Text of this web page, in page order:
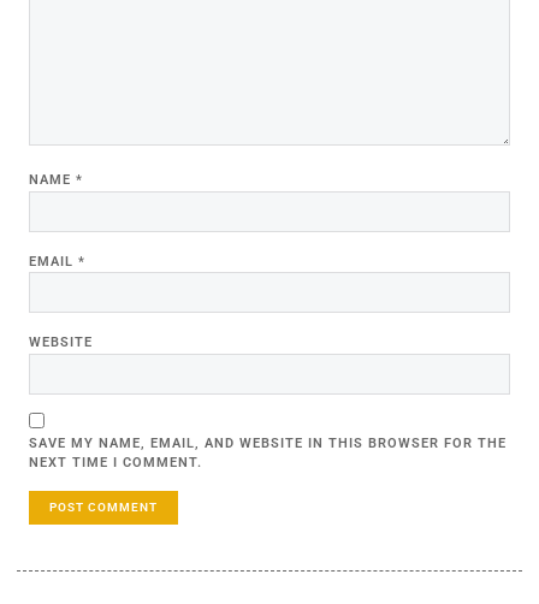
NAME *
EMAIL *
WEBSITE
SAVE MY NAME, EMAIL, AND WEBSITE IN THIS BROWSER FOR THE
NEXT TIME I COMMENT.